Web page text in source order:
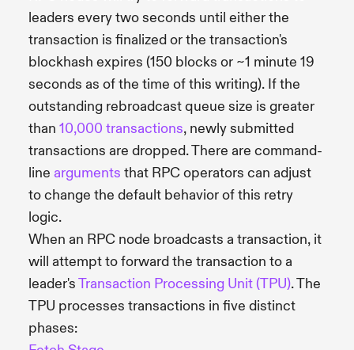
leaders every two seconds until either the
transaction is finalized or the transaction's
blockhash expires (150 blocks or ~1 minute 19
seconds as of the time of this writing). If the
outstanding rebroadcast queue size is greater
than 10,000 transactions, newly submitted
transactions are dropped. There are command-
line arguments that RPC operators can adjust
to change the default behavior of this retry
logic.
When an RPC node broadcasts a transaction, it
will attempt to forward the transaction to a
leader'sTransaction Processing Unit (TPU). The
TPU processes transactions in five distinct
phases: